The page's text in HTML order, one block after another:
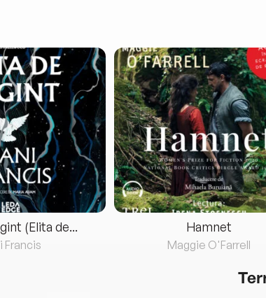
(Elita de...
Francis
Hamnet
Maggie O'Farrell